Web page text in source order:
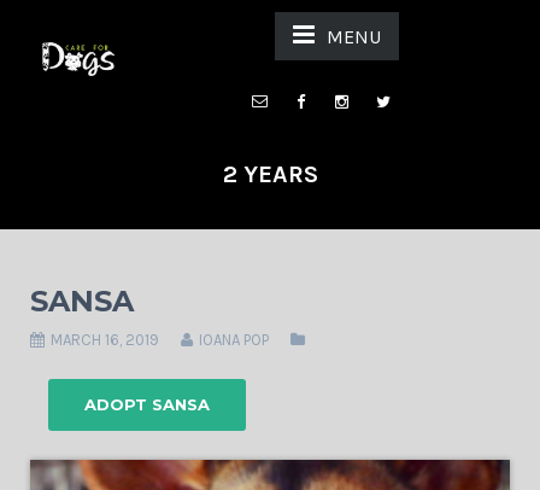
MENU
2 YEARS
SANSA
MARCH 16, 2019 IOANA POP
ADOPT SANSA